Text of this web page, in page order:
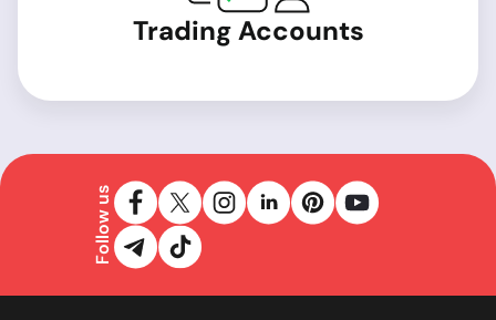
Trading Accounts
Follow us